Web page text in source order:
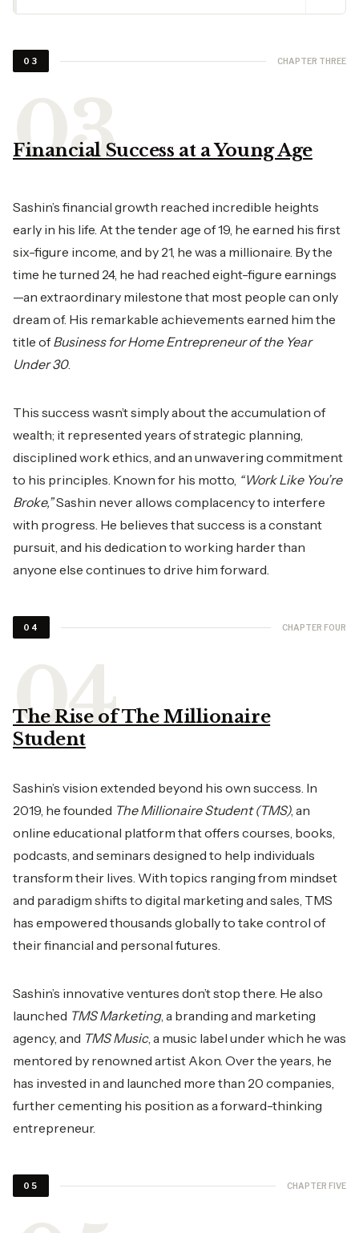
03 CHAPTER THREE
Financial Success at a Young Age
Sashin’s financial growth reached incredible heights
early in his life. At the tender age of 19, he earned his first
six-figure income, and by 21, he was a millionaire. By the
time he turned 24, he had reached eight-figure earnings
—an extraordinary milestone that most people can only
dream of. His remarkable achievements earned him the
title ofBusiness for Home Entrepreneur of the Year
Under 30.
This success wasn’t simply about the accumulation of
wealth; it represented years of strategic planning,
disciplined work ethics, and an unwavering commitment
to his principles. Known for his motto, “Work Like You’re
Broke,”Sashin never allows complacency to interfere
with progress. He believes that success is a constant
pursuit, and his dedication to working harder than
anyone else continues to drive him forward.
04 CHAPTER FOUR
The Rise of The Millionaire
Student
Sashin’s vision extended beyond his own success. In
2019, he founded The Millionaire Student (TMS), an
online educational platform that offers courses, books,
podcasts, and seminars designed to help individuals
transform their lives. With topics ranging from mindset
and paradigm shifts to digital marketing and sales, TMS
has empowered thousands globally to take control of
their financial and personal futures.
Sashin’s innovative ventures don’t stop there. He also
launched TMS Marketing, a branding and marketing
agency, and TMS Music, a music label under which he was
mentored by renowned artist Akon. Over the years, he
has invested in and launched more than 20 companies,
further cementing his position as a forward-thinking
entrepreneur.
05 CHAPTER FIVE